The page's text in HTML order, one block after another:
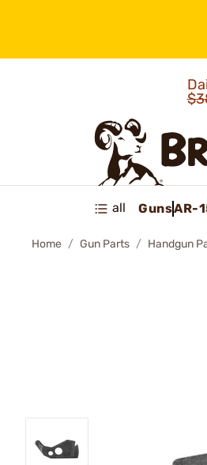
all GunsAR-
Home Gun Parts Handgun